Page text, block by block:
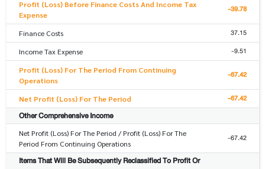
Profit (Loss) Before Finance Costs And Income Tax
Expense
-39.78
Finance Costs 37.15
Income Tax Expense -9.51
Profit (Loss) For The Period From Continuing
Operations
-67.42
Net Profit (Loss) For The Period -67.42
Other Comprehensive Income
Net Profit (Loss) For The Period / Profit (Loss) For The
Period From Continuing Operations
-67.42
Items That Will Be Subsequently Reclassified To Profit Or